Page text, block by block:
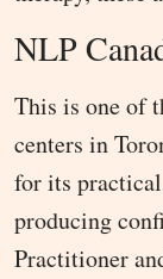
NLP
This is one of
centers in
for its
producing
Practitioner